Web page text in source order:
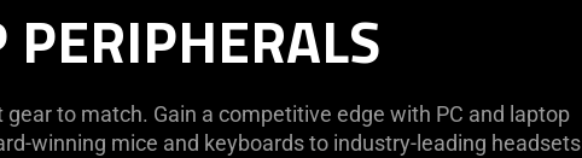
to match. Gain a competitive edge with PC and laptop
winning mice and keyboards to industry-leading headsets